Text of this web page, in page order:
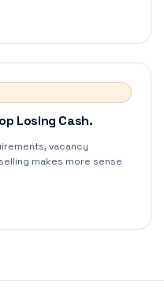
Losing Cash.
vacancy
makes more sense